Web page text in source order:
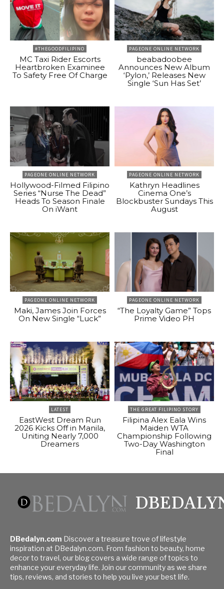
#THEGOODFILIPINO
MC Taxi Rider Escorts
Heartbroken Examinee
To Safety Free Of Charge
PAGEONE ONLINE NETWORK
beabadoobee
Announces New Album
‘Pylon,’ Releases New
Single ‘Sun Has Set’
PAGEONE ONLINE NETWORK
Hollywood-Filmed Filipino
Series “Nurse The Dead”
Heads To Season Finale
On iWant
PAGEONE ONLINE NETWORK
Kathryn Headlines
Cinema One’s
Blockbuster Sundays This
August
PAGEONE ONLINE NETWORK
Maki, James Join Forces
On New Single “Luck”
PAGEONE ONLINE NETWORK
“The Loyalty Game” Tops
Prime Video PH
LATEST
EastWest Dream Run
2026 Kicks Off in Manila,
Uniting Nearly 7,000
Dreamers
THE GREAT FILIPINO STORY
Filipina Alex Eala Wins
Maiden WTA
Championship Following
Two-Day Washington
Final
DBedalyn.com Discover a treasure trove of lifestyle
inspiration at DBedalyn.com. From fashion to beauty, home
decor to travel, our blog covers a wide range of topics to
enhance your everyday life. Join our community as we share
tips, reviews, and stories to help you live your best life.